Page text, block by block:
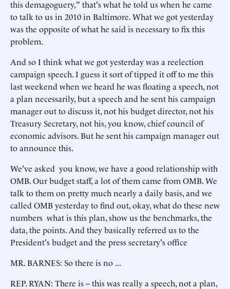
this demagoguery," that's what he told us when he came
to talk to us in 2010 in Baltimore. What we got yesterday
was the opposite of what he said is necessary to fix this
problem.
And so I think what we got yesterday was a reelection
campaign speech. I guess it sort of tipped it off to me this
last weekend when we heard he was floating a speech, not
a plan necessarily, but a speech and he sent his campaign
manager out to discuss it, not his budget director, not his
Treasury Secretary, not his, you know, chief council of
economic advisors. But he sent his campaign manager out
to announce this.
We've asked you know, we have a good relationship with
OMB. Our budget staff, a lot of them came from OMB. We
talk to them on pretty much nearly a daily basis, and we
called OMB yesterday to find out, okay, what do these new
numbers what is this plan, show us the benchmarks, the
data, the points. And they basically referred us to the
President's budget and the press secretary's office
MR. BARNES: So there is no ...
REP. RYAN: There is -- this was really a speech, not a plan,